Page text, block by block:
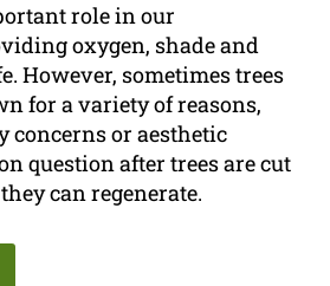
role in our
oxygen, shade and
However, sometimes trees
for a variety of reasons,
or aesthetic
question after trees are cut
can regenerate.